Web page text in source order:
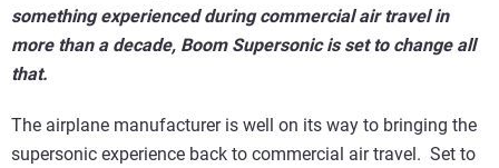
something experienced during commercial air travel in
more than a decade, Boom Supersonic is set to change all
that.
The airplane manufacturer is well on its way to bringing the
supersonic experience back to commercial air travel. Set to